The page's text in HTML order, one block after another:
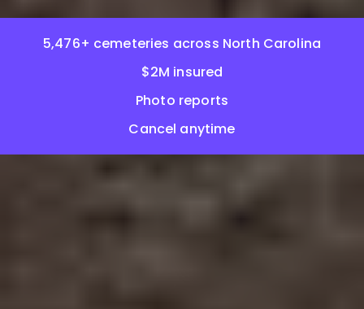
5,476+ cemeteries across North Carolina
$2M insured
Photo reports
Cancel anytime